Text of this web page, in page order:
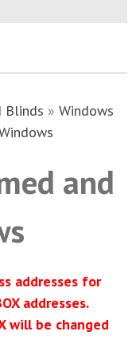
Blinds »Windows
and
addresses for
addresses.
will be changed